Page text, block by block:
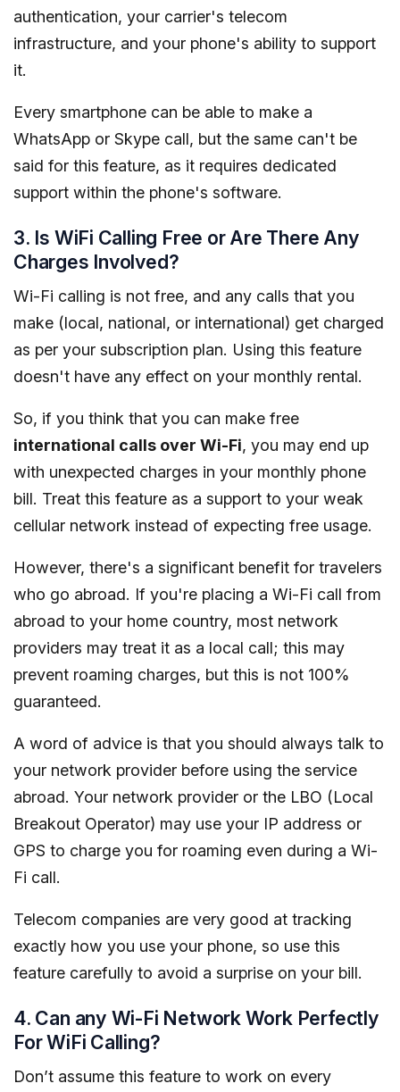
authentication, your carrier's telecom
infrastructure, and your phone's ability to support
it.
Every smartphone can be able to make a
WhatsApp or Skype call, but the same can't be
said for this feature, as it requires dedicated
support within the phone's software.
3. Is WiFi Calling Free or Are There Any
Charges Involved?
Wi-Fi calling is not free, and any calls that you
make (local, national, or international) get charged
as per your subscription plan. Using this feature
doesn't have any effect on your monthly rental.
So, if you think that you can make free
international calls over Wi-Fi, you may end up
with unexpected charges in your monthly phone
bill. Treat this feature as a support to your weak
cellular network instead of expecting free usage.
However, there's a significant benefit for travelers
who go abroad. If you're placing a Wi-Fi call from
abroad to your home country, most network
providers may treat it as a local call; this may
prevent roaming charges, but this is not 100%
guaranteed.
A word of advice is that you should always talk to
your network provider before using the service
abroad. Your network provider or the LBO (Local
Breakout Operator) may use your IP address or
GPS to charge you for roaming even during a Wi-
Fi call.
Telecom companies are very good at tracking
exactly how you use your phone, so use this
feature carefully to avoid a surprise on your bill.
4. Can any Wi-Fi Network Work Perfectly
For WiFi Calling?
Don’t assume this feature to work on every